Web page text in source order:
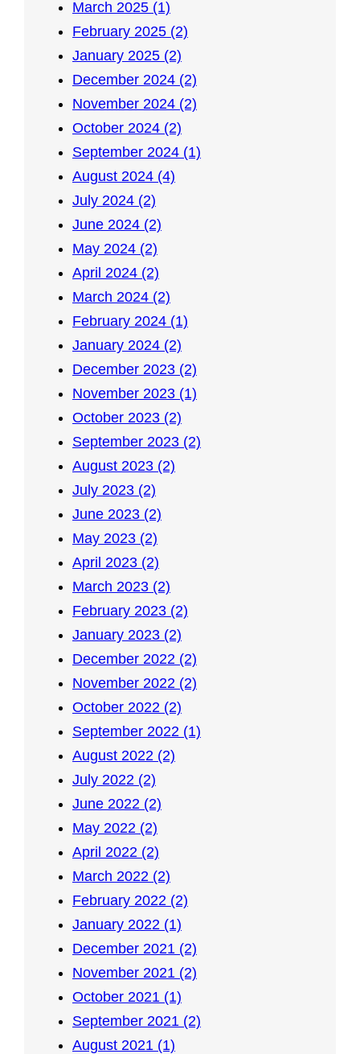
March 2025 (1)
February 2025 (2)
January 2025 (2)
December 2024 (2)
November 2024 (2)
October 2024 (2)
September 2024 (1)
August 2024 (4)
July 2024 (2)
June 2024 (2)
May 2024 (2)
April 2024 (2)
March 2024 (2)
February 2024 (1)
January 2024 (2)
December 2023 (2)
November 2023 (1)
October 2023 (2)
September 2023 (2)
August 2023 (2)
July 2023 (2)
June 2023 (2)
May 2023 (2)
April 2023 (2)
March 2023 (2)
February 2023 (2)
January 2023 (2)
December 2022 (2)
November 2022 (2)
October 2022 (2)
September 2022 (1)
August 2022 (2)
July 2022 (2)
June 2022 (2)
May 2022 (2)
April 2022 (2)
March 2022 (2)
February 2022 (2)
January 2022 (1)
December 2021 (2)
November 2021 (2)
October 2021 (1)
September 2021 (2)
August 2021 (1)